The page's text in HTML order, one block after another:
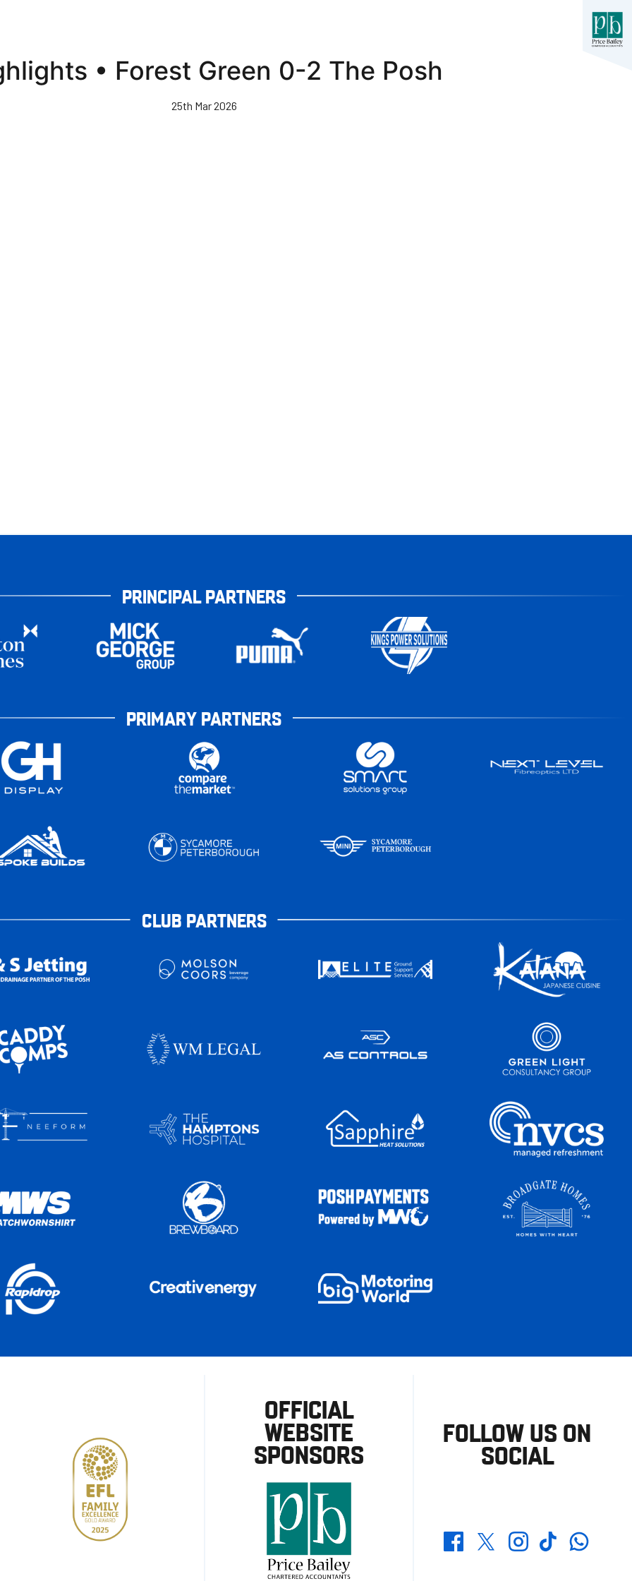
• Forest Green 0-2 The Posh
25th Mar 2026
PRINCIPAL PARTNERS
PRIMARY PARTNERS
CLUB PARTNERS
OFFICIAL
WEBSITE
SPONSORS
FOLLOW US ON
SOCIAL
FacebookTwitterInstagramTikTokWhatsapp